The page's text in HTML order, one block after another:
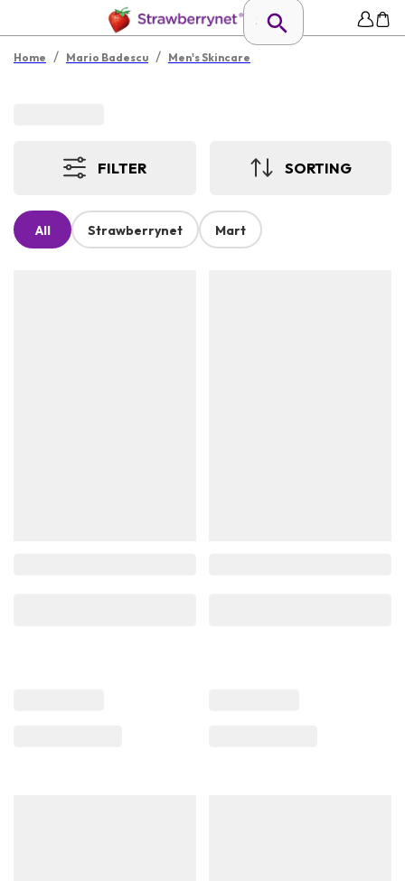
Home / Mario Badescu / Men's Skincare
FILTER SORTING
All Strawberrynet Mart